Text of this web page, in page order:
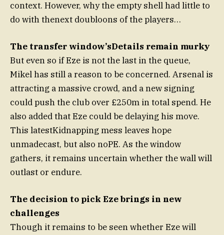
context. However, why the empty shell had little to
do with thenext doubloons of the players…
The transfer window’sDetails remain murky
But even so if Eze is not the last in the queue,
Mikel has still a reason to be concerned. Arsenal is
attracting a massive crowd, and a new signing
could push the club over £250m in total spend. He
also added that Eze could be delaying his move.
This latestKidnapping mess leaves hope
unmadecast, but also noPE. As the window
gathers, it remains uncertain whether the wall will
outlast or endure.
The decision to pick Eze brings in new
challenges
Though it remains to be seen whether Eze will